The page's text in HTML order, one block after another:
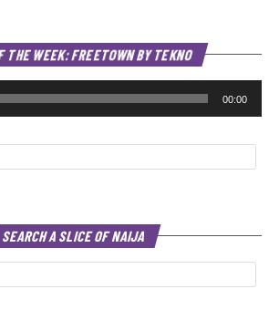
THE WEEK: FREETOWN BY TEKNO
00:00
SEARCH A SLICE OF NAIJA